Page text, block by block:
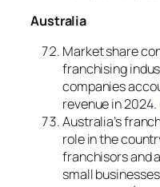
Australia
Market share
franchising
companies
revenue in 2024.
Australia’s
role in the
franchisors and
small